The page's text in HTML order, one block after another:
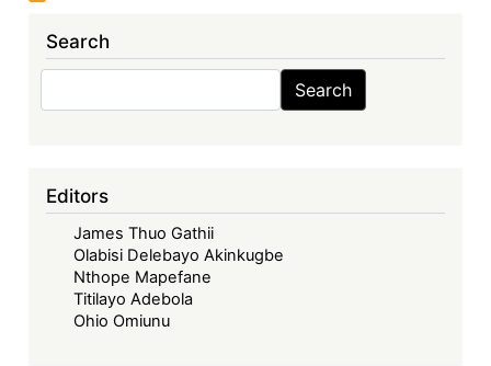
Search
Search
Editors
James Thuo Gathii
Olabisi Delebayo Akinkugbe
Nthope Mapefane
Titilayo Adebola
Ohio Omiunu